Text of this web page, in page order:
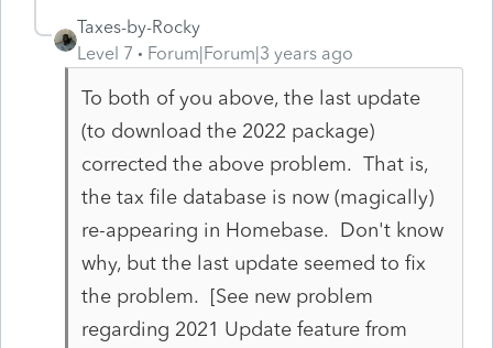
Taxes-by-Rocky
Level 7
Forum|Forum|3 years ago
To both of you above, the last update
(to download the 2022 package)
corrected the above problem. That is,
the tax file database is now (magically)
re-appearing in Homebase. Don't know
why, but the last update seemed to fix
the problem. [See new problem
regarding 2021 Update feature from